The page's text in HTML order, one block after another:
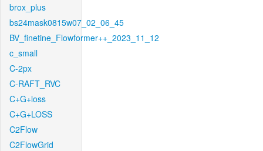
brox_plus
bs24mask0815w07_02_06_45
BV_finetine_Flowformer++_2023_11_12
c_small
C-2px
C-RAFT_RVC
C+G+loss
C+G+LOSS
C2Flow
C2FlowGrid